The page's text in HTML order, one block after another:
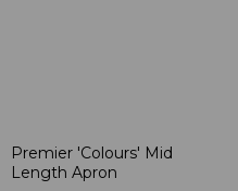
Premier 'Colours' Mid
Length Apron